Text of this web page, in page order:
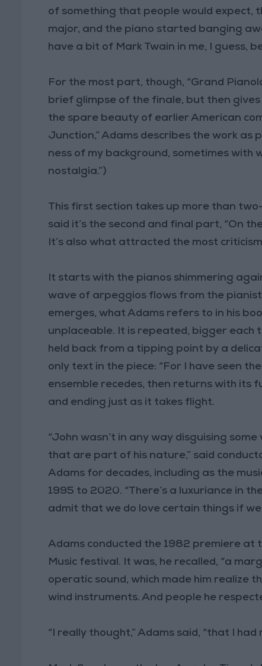
of something that people would expect,
major, and the piano started banging
have a bit of Mark Twain in me, I guess,
For the most part, though, “Grand
brief glimpse of the finale, but then
the spare beauty of earlier American
Junction,” Adams describes the work
ness of my background, sometimes with
nostalgia.”)
This first section takes up more than
said it’s the second and final part, “On
It’s also what attracted the most
It starts with the pianos shimmering
wave of arpeggios flows from the
emerges, what Adams refers to in his
unplaceable. It is repeated, bigger each
held back from a tipping point by a
only text in the piece: “For I have seen
ensemble recedes, then returns with its
and ending just as it takes flight.
“John wasn’t in any way disguising
that are part of his nature,” said
Adams for decades, including as the
1995 to 2020. “There’s a luxuriance in
admit that we do love certain things if
Adams conducted the 1982 premiere at
Music festival. It was, he recalled, “a
operatic sound, which made him realize
wind instruments. And people he
“I really thought,” Adams said, “that I